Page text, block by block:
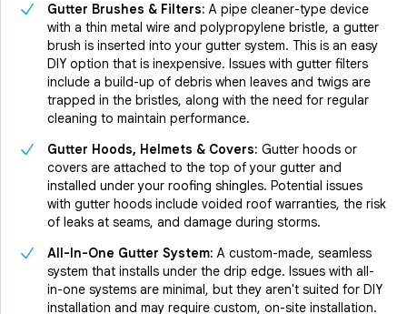
Gutter Brushes & Filters: A pipe cleaner-type device
with a thin metal wire and polypropylene bristle, a gutter
brush is inserted into your gutter system. This is an easy
DIY option that is inexpensive. Issues with gutter filters
include a build-up of debris when leaves and twigs are
trapped in the bristles, along with the need for regular
cleaning to maintain performance.
Gutter Hoods, Helmets & Covers: Gutter hoods or
covers are attached to the top of your gutter and
installed under your roofing shingles. Potential issues
with gutter hoods include voided roof warranties, the risk
of leaks at seams, and damage during storms.
All-In-One Gutter System: A custom-made, seamless
system that installs under the drip edge. Issues with all-
in-one systems are minimal, but they aren't suited for DIY
installation and may require custom, on-site installation.